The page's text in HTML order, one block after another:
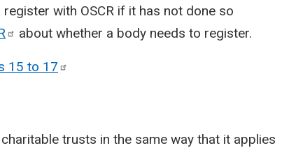
with OSCR if it has not done so
about whether a body needs to register.
15 to 17
trusts in the same way that it applies